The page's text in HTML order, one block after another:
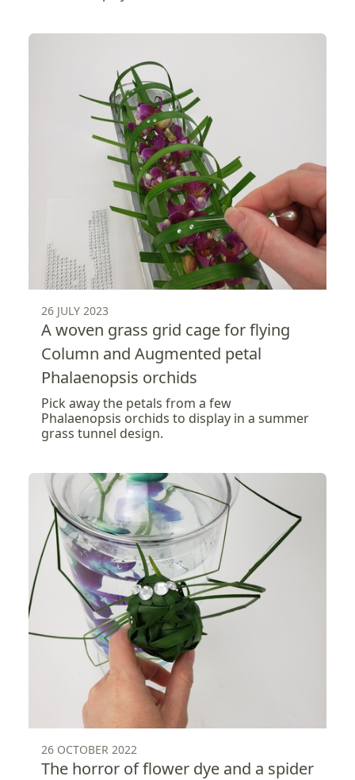
26 JULY 2023
A woven grass grid cage for flying
Column and Augmented petal
Phalaenopsis orchids
Pick away the petals from a few
Phalaenopsis orchids to display in a summer
grass tunnel design.
26 OCTOBER 2022
The horror of flower dye and a spider